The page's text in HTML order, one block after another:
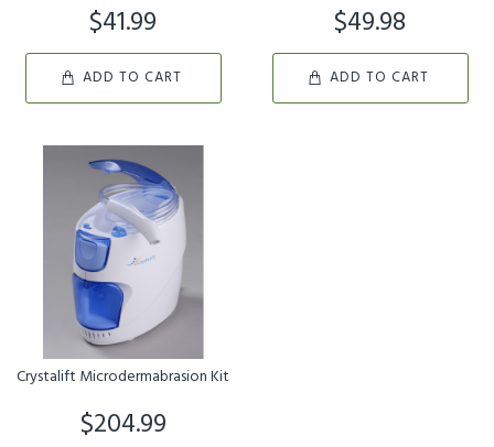
$41.99
ADD TO CART
$49.98
ADD TO CART
Crystalift Microdermabrasion Kit
$204.99